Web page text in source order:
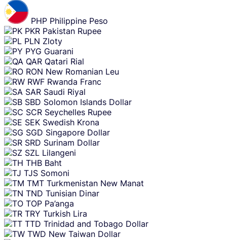
PHP Philippine Peso
PKR Pakistan Rupee
PLN Zloty
PYG Guarani
QAR Qatari Rial
RON New Romanian Leu
RWF Rwanda Franc
SAR Saudi Riyal
SBD Solomon Islands Dollar
SCR Seychelles Rupee
SEK Swedish Krona
SGD Singapore Dollar
SRD Surinam Dollar
SZL Lilangeni
THB Baht
TJS Somoni
TMT Turkmenistan New Manat
TND Tunisian Dinar
TOP Pa’anga
TRY Turkish Lira
TTD Trinidad and Tobago Dollar
TWD New Taiwan Dollar